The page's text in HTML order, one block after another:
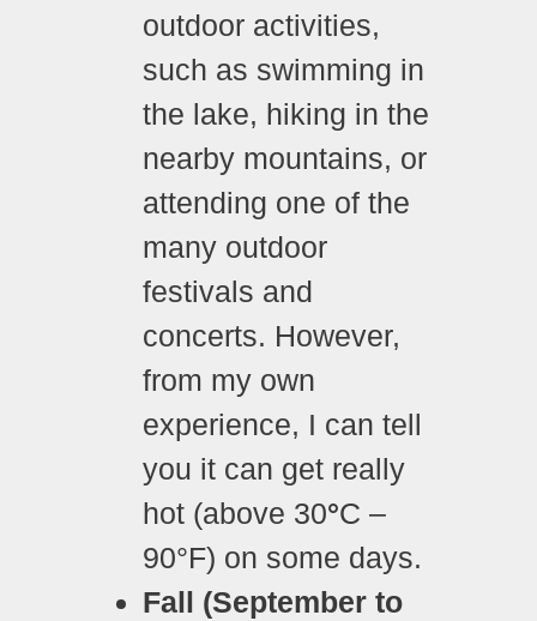
outdoor activities,
such as swimming in
the lake, hiking in the
nearby mountains, or
attending one of the
many outdoor
festivals and
concerts. However,
from my own
experience, I can tell
you it can get really
hot (above 30°C –
90°F) on some days.
Fall (September to